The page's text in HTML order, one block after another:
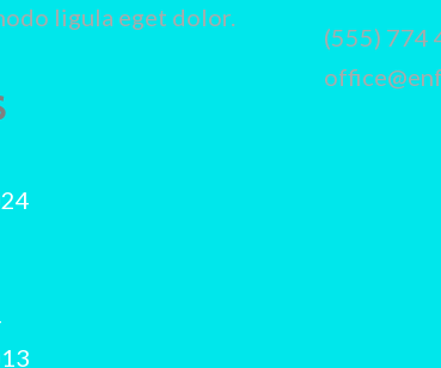
ligula eget dolor.
(555) 774